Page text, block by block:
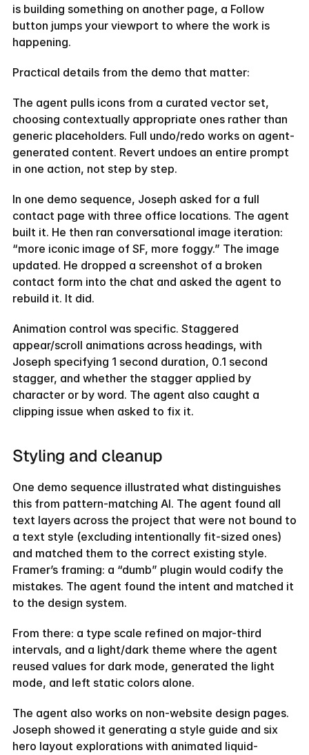
is building something on another page, a Follow
button jumps your viewport to where the work is
happening.
Practical details from the demo that matter:
The agent pulls icons from a curated vector set,
choosing contextually appropriate ones rather than
generic placeholders. Full undo/redo works on agent-
generated content. Revert undoes an entire prompt
in one action, not step by step.
In one demo sequence, Joseph asked for a full
contact page with three office locations. The agent
built it. He then ran conversational image iteration:
“more iconic image of SF, more foggy.” The image
updated. He dropped a screenshot of a broken
contact form into the chat and asked the agent to
rebuild it. It did.
Animation control was specific. Staggered
appear/scroll animations across headings, with
Joseph specifying 1 second duration, 0.1 second
stagger, and whether the stagger applied by
character or by word. The agent also caught a
clipping issue when asked to fix it.
Styling and cleanup
One demo sequence illustrated what distinguishes
this from pattern-matching AI. The agent found all
text layers across the project that were not bound to
a text style (excluding intentionally fit-sized ones)
and matched them to the correct existing style.
Framer’s framing: a “dumb” plugin would codify the
mistakes. The agent found the intent and matched it
to the design system.
From there: a type scale refined on major-third
intervals, and a light/dark theme where the agent
reused values for dark mode, generated the light
mode, and left static colors alone.
The agent also works on non-website design pages.
Joseph showed it generating a style guide and six
hero layout explorations with animated liquid-